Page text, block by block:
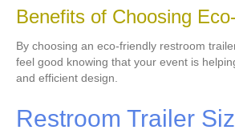
Benefits of Choosing
By choosing an eco-friendly restroom
feel good knowing that your event is
and efficient design.
Restroom Trailer